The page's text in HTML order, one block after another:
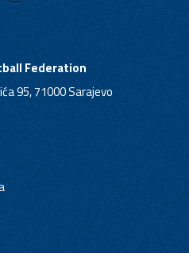
Federation
95, 71000 Sarajevo